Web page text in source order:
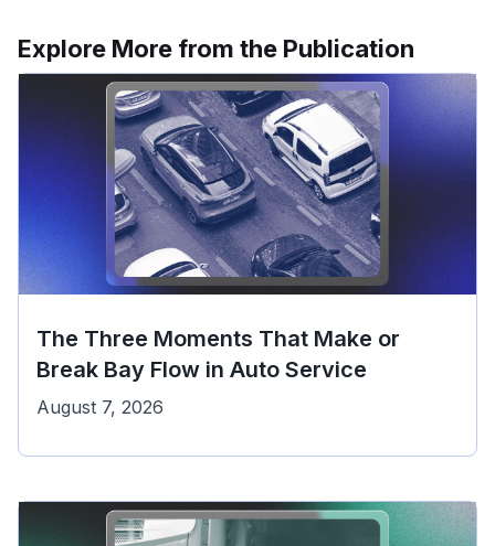
Explore More from the Publication
The Three Moments That Make or
Break Bay Flow in Auto Service
August 7, 2026